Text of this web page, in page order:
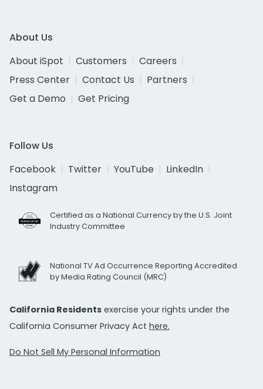
About Us
About iSpot
Customers
Careers
Press Center
Contact Us
Partners
Get a Demo
Get Pricing
Follow Us
Facebook
Twitter YouTube
LinkedIn
Instagram
Certified as a National Currency by the U.S. Joint
Industry Committee
National TV Ad Occurrence Reporting Accredited
by Media Rating Council (MRC)
California Residents exercise your rights under the
California Consumer Privacy Act here.
Do Not Sell My Personal Information